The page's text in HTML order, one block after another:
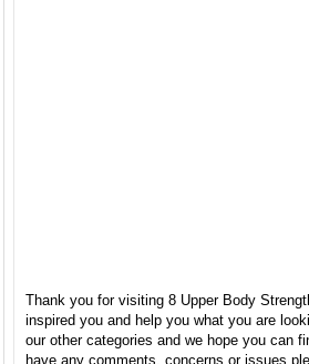
Thank you for visiting 8 Upper Body
inspired you and help you what you are
our other categories and we hope you can
have any comments, concerns or issues